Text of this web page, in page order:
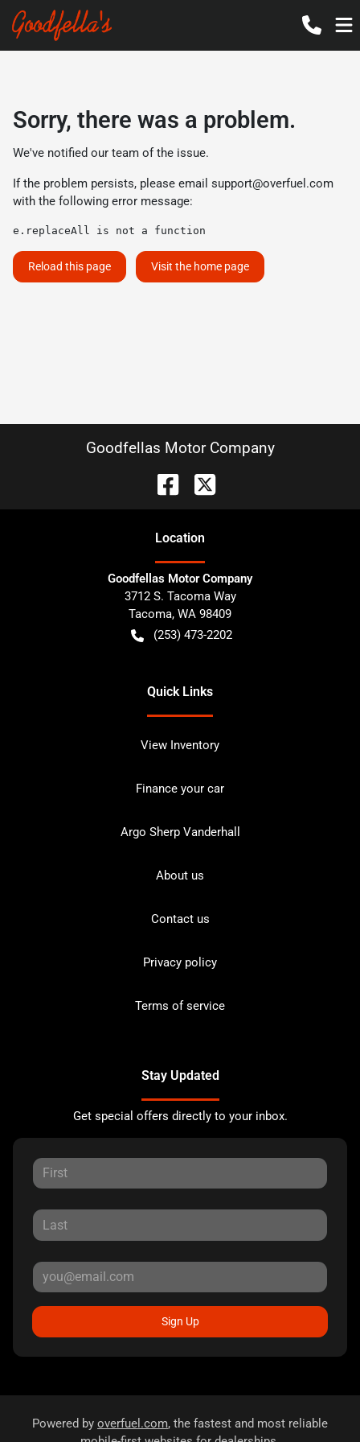
Sorry, there was a problem.
We've notified our team of the issue.
If the problem persists, please email support@overfuel.com
with the following error message:
e.replaceAll is not a function
Reload this page Visit the home page
Goodfellas Motor Company
Location
Goodfellas Motor Company
3712 S. Tacoma Way
Tacoma, WA 98409
(253) 473-2202
Quick Links
View Inventory
Finance your car
Argo Sherp Vanderhall
About us
Contact us
Privacy policy
Terms of service
Stay Updated
Get special offers directly to your inbox.
Sign Up
Powered by overfuel.com, the fastest and most reliable